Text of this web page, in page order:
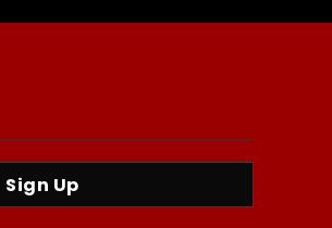
Sign Up